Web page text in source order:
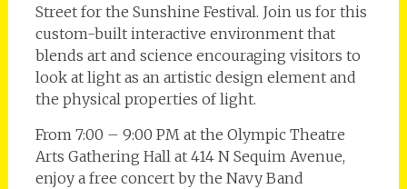
Street for the Sunshine Festival. Join us for this
custom-built interactive environment that
blends art and science encouraging visitors to
look at light as an artistic design element and
the physical properties of light.
From 7:00 – 9:00 PM at the Olympic Theatre
Arts Gathering Hall at 414 N Sequim Avenue,
enjoy a free concert by the Navy Band